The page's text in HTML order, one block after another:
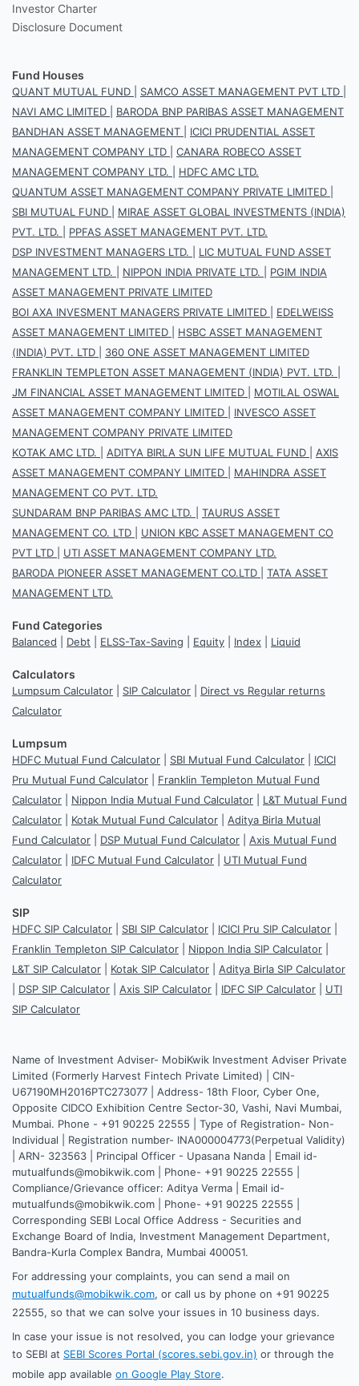
Investor Charter
Disclosure Document
Fund Houses
QUANT MUTUAL FUND SAMCO ASSET MANAGEMENT PVT LTD
NAVI AMC LIMITED
BARODA BNP PARIBAS ASSET MANAGEMENT
BANDHAN ASSET MANAGEMENT
ICICI PRUDENTIAL ASSET
MANAGEMENT COMPANY LTD
CANARA ROBECO ASSET
MANAGEMENT COMPANY LTD.
HDFC AMC LTD.
QUANTUM ASSET MANAGEMENT COMPANY PRIVATE LIMITED
SBI MUTUAL FUND
MIRAE ASSET GLOBAL INVESTMENTS (INDIA)
PVT. LTD.
PPFAS ASSET MANAGEMENT PVT. LTD.
DSP INVESTMENT MANAGERS LTD.
LIC MUTUAL FUND ASSET
MANAGEMENT LTD.
NIPPON INDIA PRIVATE LTD.
PGIM INDIA
ASSET MANAGEMENT PRIVATE LIMITED
BOI AXA INVESMENT MANAGERS PRIVATE LIMITED
EDELWEISS
ASSET MANAGEMENT LIMITED
HSBC ASSET MANAGEMENT
(INDIA) PVT. LTD
360 ONE ASSET MANAGEMENT LIMITED
FRANKLIN TEMPLETON ASSET MANAGEMENT (INDIA) PVT. LTD.
JM FINANCIAL ASSET MANAGEMENT LIMITED
MOTILAL OSWAL
ASSET MANAGEMENT COMPANY LIMITED
INVESCO ASSET
MANAGEMENT COMPANY PRIVATE LIMITED
KOTAK AMC LTD.
ADITYA BIRLA SUN LIFE MUTUAL FUND
AXIS
ASSET MANAGEMENT COMPANY LIMITED
MAHINDRA ASSET
MANAGEMENT CO PVT. LTD.
SUNDARAM BNP PARIBAS AMC LTD.
TAURUS ASSET
MANAGEMENT CO. LTD
UNION KBC ASSET MANAGEMENT CO
PVT LTD
UTI ASSET MANAGEMENT COMPANY LTD.
BARODA PIONEER ASSET MANAGEMENT CO.LTD
TATA ASSET
MANAGEMENT LTD.
Fund Categories
Balanced Debt ELSS-Tax-Saving Equity Index Liquid
Calculators
Lumpsum Calculator SIP Calculator
Direct vs Regular returns
Calculator
Lumpsum
HDFC Mutual Fund Calculator SBI Mutual Fund Calculator
ICICI
Pru Mutual Fund Calculator
Franklin Templeton Mutual Fund
Calculator
Nippon India Mutual Fund Calculator
L&T Mutual Fund
Calculator
Kotak Mutual Fund Calculator
Aditya Birla Mutual
Fund Calculator
DSP Mutual Fund Calculator
Axis Mutual Fund
Calculator
IDFC Mutual Fund Calculator
UTI Mutual Fund
Calculator
SIP
HDFC SIP Calculator SBI SIP Calculator ICICI Pru SIP Calculator
Franklin Templeton SIP Calculator
Nippon India SIP Calculator
L&T SIP Calculator
Kotak SIP Calculator
Aditya Birla SIP Calculator
DSP SIP Calculator Axis SIP Calculator IDFC SIP Calculator
UTI
SIP Calculator
Name of Investment Adviser- MobiKwik Investment Adviser Private
Limited (Formerly Harvest Fintech Private Limited) | CIN-
U67190MH2016PTC273077 | Address- 18th Floor, Cyber One,
Opposite CIDCO Exhibition Centre Sector-30, Vashi, Navi Mumbai,
Mumbai. Phone - +91 90225 22555 | Type of Registration- Non-
Individual | Registration number- INA000004773(Perpetual Validity)
| ARN- 323563 | Principal Officer - Upasana Nanda | Email id-
mutualfunds@mobikwik.com | Phone- +91 90225 22555 |
Compliance/Grievance officer: Aditya Verma | Email id-
mutualfunds@mobikwik.com | Phone- +91 90225 22555 |
Corresponding SEBI Local Office Address - Securities and
Exchange Board of India, Investment Management Department,
Bandra-Kurla Complex Bandra, Mumbai 400051.
For addressing your complaints, you can send a mail on
mutualfunds@mobikwik.com, or call us by phone on +91 90225
22555, so that we can solve your issues in 10 business days.
In case your issue is not resolved, you can lodge your grievance
to SEBI at SEBI Scores Portal (scores.sebi.gov.in) or through the
mobile app available on Google Play Store.